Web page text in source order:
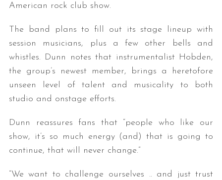
American rock club show.
The band plans to fill out its stage lineup with
session musicians, plus a few other bells and
whistles. Dunn notes that instrumentalist Hobden,
the group’s newest member, brings a heretofore
unseen level of talent and musicality to both
studio and onstage efforts.
Dunn reassures fans that “people who like our
show, it’s so much energy (and) that is going to
continue, that will never change.”
“We want to challenge ourselves .. and just trust